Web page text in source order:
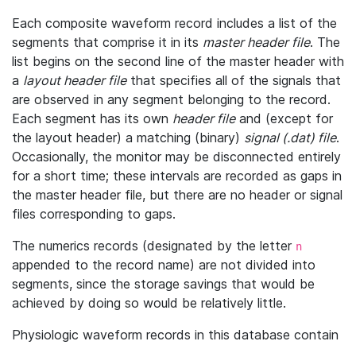
Each composite waveform record includes a list of the
segments that comprise it in its master header file. The
list begins on the second line of the master header with
a layout header filethat specifies all of the signals that
are observed in any segment belonging to the record.
Each segment has its own header fileand (except for
the layout header) a matching (binary) signal (.dat) file.
Occasionally, the monitor may be disconnected entirely
for a short time; these intervals are recorded as gaps in
the master header file, but there are no header or signal
files corresponding to gaps.
The numerics records (designated by the letter n
appended to the record name) are not divided into
segments, since the storage savings that would be
achieved by doing so would be relatively little.
Physiologic waveform records in this database contain